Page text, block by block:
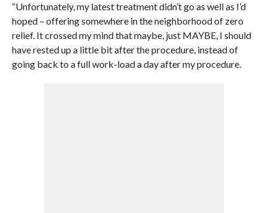
“Unfortunately, my latest treatment didn’t go as well as I’d
hoped – offering somewhere in the neighborhood of zero
relief. It crossed my mind that maybe, just MAYBE, I should
have rested up a little bit after the procedure, instead of
going back to a full work-load a day after my procedure.